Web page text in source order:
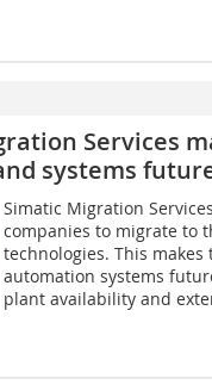
Services
systems
Simatic Migration
companies to migrate to
technologies. This makes
automation systems
plant availability and